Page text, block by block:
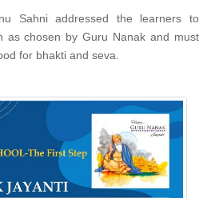
Sahni addressed the learners to
as chosen by Guru Nanak and must
for bhakti and seva.